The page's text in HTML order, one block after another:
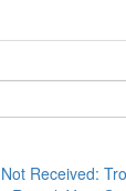
Received: